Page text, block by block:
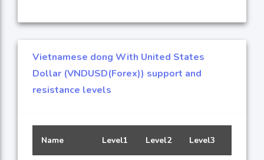
Vietnamese dong With United States
Dollar (VNDUSD(Forex)) support and
resistance levels
Name Level1 Level2 Level3